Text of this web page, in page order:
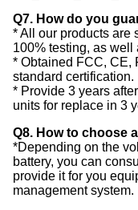
Q7. How do you
* All our products are
100% testing, as well
* Obtained FCC, CE,
standard certification.
* Provide 3 years
units for replace in 3
Q8. How to choose
*Depending on the
battery, you can
provide it for you
management system.